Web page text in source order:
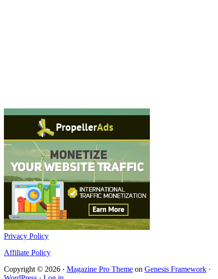
Privacy Policy
Affiliate Policy
Copyright © 2026 · Magazine Pro Theme on Genesis Framework ·